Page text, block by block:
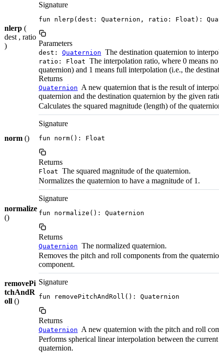
nlerp (
dest , ratio
)
Signature
fun nlerp(dest: Quaternion, ratio: Float):
Parameters
dest: Quaternion The destination quaternion to
ratio: Float The interpolation ratio, where 0 means
quaternion) and 1 means full interpolation (i.e., the
Returns
Quaternion A new quaternion that is the result of
quaternion and the destination quaternion by the given
norm ()
Calculates the squared magnitude (length) of the
Signature
fun norm(): Float
Returns
Float The squared magnitude of the quaternion.
normalize
()
Normalizes the quaternion to have a magnitude of 1.
Signature
fun normalize(): Quaternion
Returns
Quaternion The normalized quaternion.
removePi
tchAndR
oll ()
Removes the pitch and roll components from the
component.
Signature
fun removePitchAndRoll(): Quaternion
Returns
Quaternion A new quaternion with the pitch and roll
Performs spherical linear interpolation between the
quaternion.